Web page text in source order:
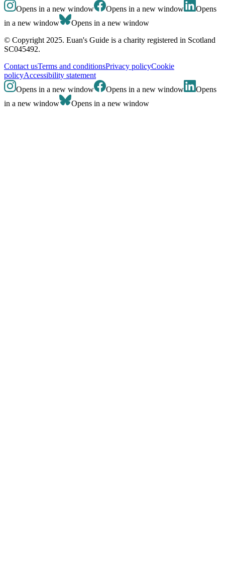
Opens in a new window
Opens in a new window
Opens
in a new window
Opens in a new window
© Copyright 2025. Euan's Guide is a charity registered in Scotland
SC045492.
Contact usTerms and conditionsPrivacy policyCookie
policyAccessibility statement
Opens in a new window
Opens in a new window
Opens
in a new window
Opens in a new window